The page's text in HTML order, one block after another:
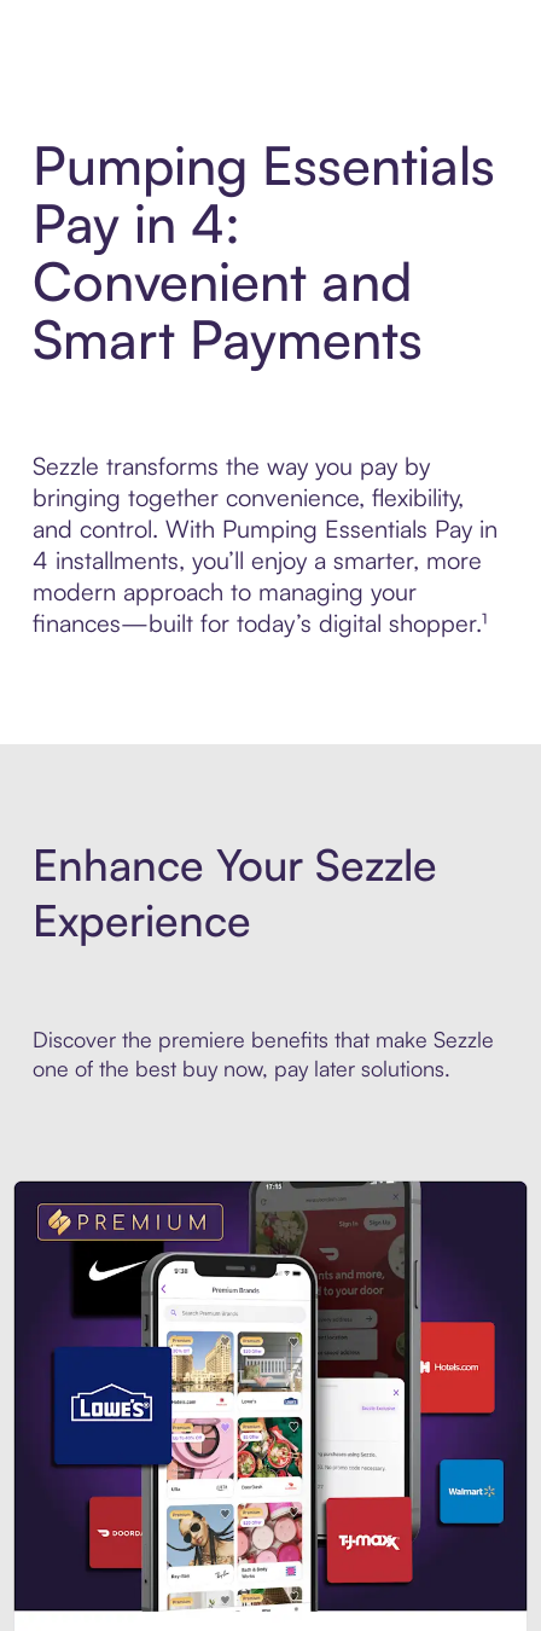
Pumping Essentials
Pay in 4:
Convenient and
Smart Payments
Sezzle transforms the way you pay by
bringing together convenience, flexibility,
and control. With Pumping Essentials Pay in
4 installments, you’ll enjoy a smarter, more
modern approach to managing your
finances—built for today’s digital shopper.¹
Enhance Your Sezzle
Experience
Discover the premiere benefits that make Sezzle
one of the best buy now, pay later solutions.